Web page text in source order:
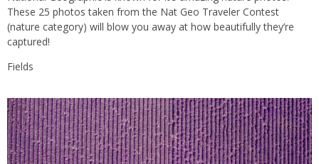
These 25 photos taken from the Nat Geo Traveler Contest
(nature category) will blow you away at how beautifully they’re
captured!
Fields